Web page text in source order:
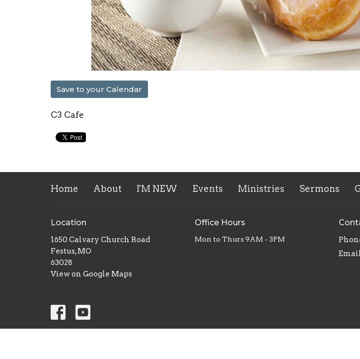
Save to your Calendar
C3 Cafe
Home About I'M NEW Events Ministries Sermons
Location
1650 Calvary Church Road
Festus, MO
63028
View on Google Maps
Office Hours
Mon to Thurs 9AM - 3PM